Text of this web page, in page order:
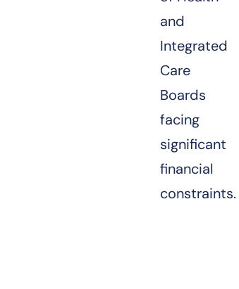
and
Integrated
Care
Boards
facing
significant
financial
constraints.